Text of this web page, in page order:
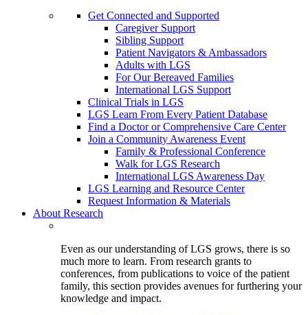
Get Connected and Supported
Caregiver Support
Sibling Support
Patient Navigators & Ambassadors
Adults with LGS
For Our Bereaved Families
International LGS Support
Clinical Trials in LGS
LGS Learn From Every Patient Database
Find a Doctor or Comprehensive Care Center
Join a Community Awareness Event
Family & Professional Conference
Walk for LGS Research
International LGS Awareness Day
LGS Learning and Resource Center
Request Information & Materials
About Research
Even as our understanding of LGS grows, there is so
much more to learn. From research grants to
conferences, from publications to voice of the patient
family, this section provides avenues for furthering your
knowledge and impact.